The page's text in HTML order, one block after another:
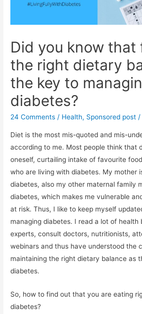
Did you know that
the right dietary
the key to
diabetes?
24 Comments / Health, Sponsored post
Diet is the most mis-quoted and mis-
according to me. Most people think that
oneself, curtailing intake of favourite
who are living with diabetes. My mother
diabetes, also my other maternal family
diabetes, which makes me vulnerable
at risk. Thus, I like to keep myself
managing diabetes. I read a lot of health
experts, consult doctors, nutritionists,
webinars and thus have understood the
maintaining the right dietary balance as
diabetes.
So, how to find out that you are eating
diabetes?